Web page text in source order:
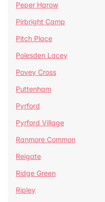
Peper Harow
Pirbright Camp
Pitch Place
Polesden Lacey
Povey Cross
Puttenham
Pyrford
Pyrford Village
Ranmore Common
Reigate
Ridge Green
Ripley